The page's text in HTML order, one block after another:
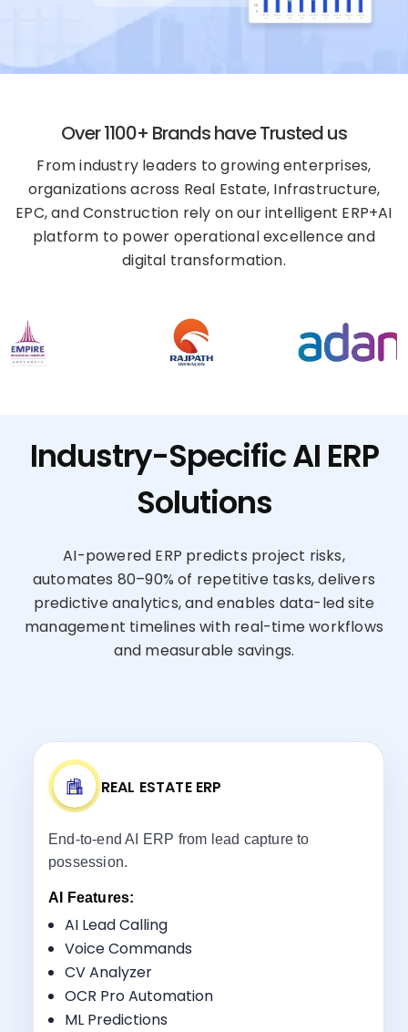
Over 1100+ Brands have Trusted us
From industry leaders to growing enterprises,
organizations across Real Estate, Infrastructure,
EPC, and Construction rely on our intelligent ERP+AI
platform to power operational excellence and
digital transformation.
Industry-Specific AI ERP
Solutions
AI-powered ERP predicts project risks,
automates 80–90% of repetitive tasks, delivers
predictive analytics, and enables data-led site
management timelines with real-time workflows
and measurable savings.
REAL ESTATE ERP
End-to-end AI ERP from lead capture to
possession.
AI Features:
AI Lead Calling
Voice Commands
CV Analyzer
OCR Pro Automation
ML Predictions